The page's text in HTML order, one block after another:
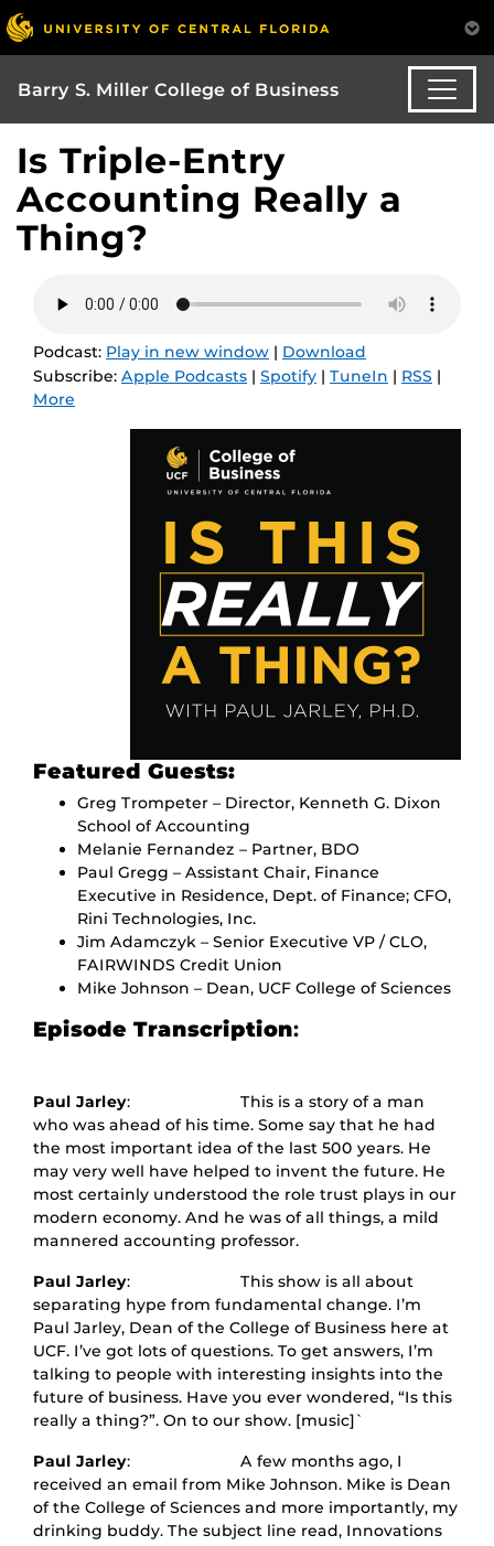
Barry S. Miller College of Business
Is Triple-Entry
Accounting Really a
Thing?
Podcast: Play in new window | Download
Subscribe: Apple Podcasts | Spotify | TuneIn | RSS |
More
Featured Guests:
Greg Trompeter – Director, Kenneth G. Dixon
School of Accounting
Melanie Fernandez – Partner, BDO
Paul Gregg – Assistant Chair, Finance
Executive in Residence, Dept. of Finance; CFO,
Rini Technologies, Inc.
Jim Adamczyk – Senior Executive VP / CLO,
FAIRWINDS Credit Union
Mike Johnson – Dean, UCF College of Sciences
Episode Transcription:
Paul Jarley: This is a story of a man
who was ahead of his time. Some say that he had
the most important idea of the last 500 years. He
may very well have helped to invent the future. He
most certainly understood the role trust plays in our
modern economy. And he was of all things, a mild
mannered accounting professor.
Paul Jarley: This show is all about
separating hype from fundamental change. I’m
Paul Jarley, Dean of the College of Business here at
UCF. I’ve got lots of questions. To get answers, I’m
talking to people with interesting insights into the
future of business. Have you ever wondered, “Is this
really a thing?”. On to our show. [music]`
Paul Jarley: A few months ago, I
received an email from Mike Johnson. Mike is Dean
of the College of Sciences and more importantly, my
drinking buddy. The subject line read, Innovations